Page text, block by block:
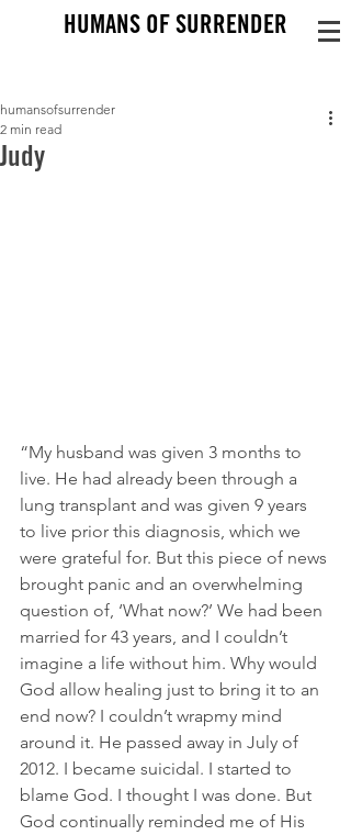
HUMANS OF SURRENDER
Judy
humansofsurrender
2 min read
“My husband was given 3 months to
live. He had already been through a
lung transplant and was given 9 years
to live prior this diagnosis, which we
were grateful for. But this piece of news
brought panic and an overwhelming
question of, ‘What now?’ We had been
married for 43 years, and I couldn’t
imagine a life without him. Why would
God allow healing just to bring it to an
end now? I couldn’t wrapmy mind
around it. He passed away in July of
2012. I became suicidal. I started to
blame God. I thought I was done. But
God continually reminded me of His